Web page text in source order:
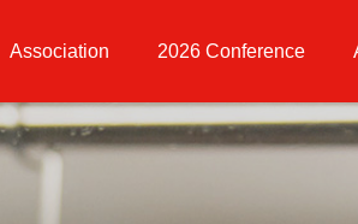
Association 2026 Conference